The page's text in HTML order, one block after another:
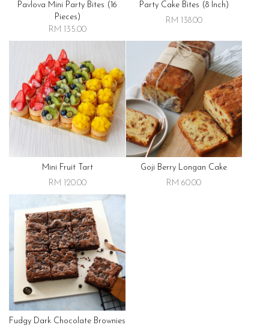
Pavlova Mini Party Bites (16
Pieces)
RM 135.00
Party Cake Bites (8 Inch)
RM 138.00
Mini Fruit Tart
RM 120.00
Goji Berry Longan Cake
RM 60.00
Fudgy Dark Chocolate Brownies